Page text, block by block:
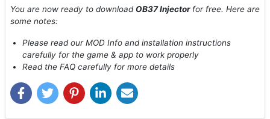
You are now ready to downloadOB37 Injector for free. Here are
some notes:
Please read our MOD Info and installation instructions
carefully for the game & app to work properly
Read the FAQ carefully for more details